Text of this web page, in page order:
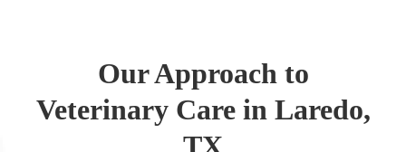
Our Approach to
Veterinary Care in Laredo,